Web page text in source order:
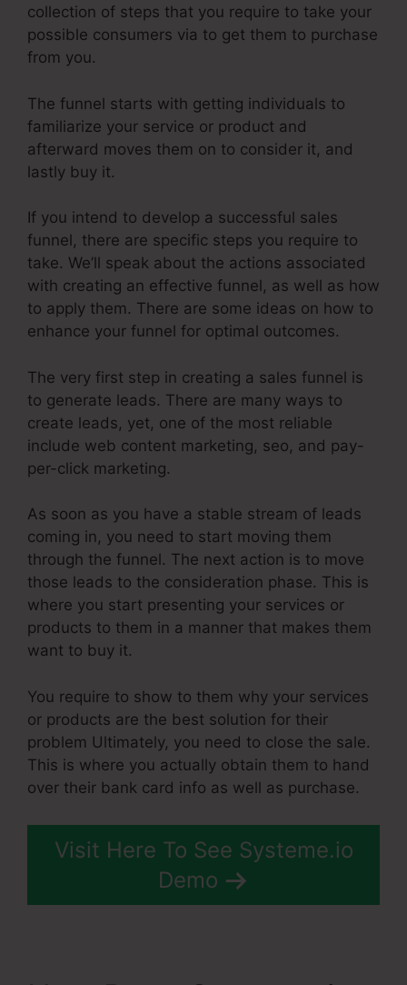
collection of steps that you require to take your
possible consumers via to get them to purchase
from you.
The funnel starts with getting individuals to
familiarize your service or product and
afterward moves them on to consider it, and
lastly buy it.
If you intend to develop a successful sales
funnel, there are specific steps you require to
take. We’ll speak about the actions associated
with creating an effective funnel, as well as how
to apply them. There are some ideas on how to
enhance your funnel for optimal outcomes.
The very first step in creating a sales funnel is
to generate leads. There are many ways to
create leads, yet, one of the most reliable
include web content marketing, seo, and pay-
per-click marketing.
As soon as you have a stable stream of leads
coming in, you need to start moving them
through the funnel. The next action is to move
those leads to the consideration phase. This is
where you start presenting your services or
products to them in a manner that makes them
want to buy it.
You require to show to them why your services
or products are the best solution for their
problem Ultimately, you need to close the sale.
This is where you actually obtain them to hand
over their bank card info as well as purchase.
Visit Here To See Systeme.io
Demo